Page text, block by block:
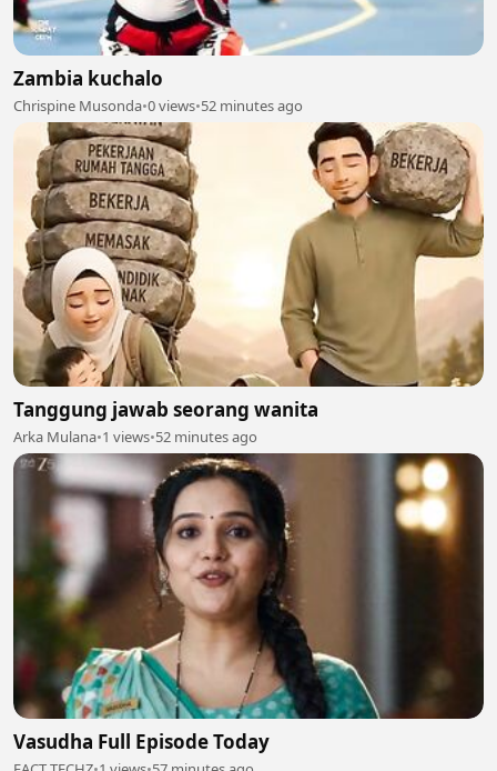
Zambia kuchalo
Chrispine Musonda•0 views•52 minutes ago
Tanggung jawab seorang wanita
Arka Mulana•1 views•52 minutes ago
Vasudha Full Episode Today